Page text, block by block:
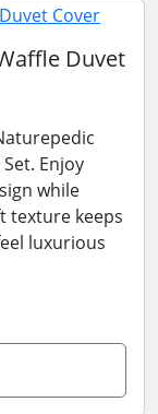
Duvet
Enjoy
while
texture keeps
luxurious